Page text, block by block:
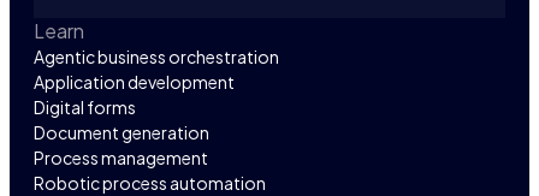
Learn
Agentic business orchestration
Application development
Digital forms
Document generation
Process management
Robotic process automation